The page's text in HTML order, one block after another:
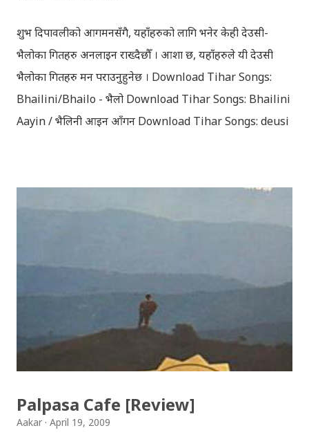
शुभ दिपावलीको आगमनसँगै, यहाँहरुको लागि भनेर केही देउसी-
भैलोका गितहरु अनलाइन राख्दैछौँ । आशा छ, यहाँहरुले यी देउसी
भैलोका गितहरु मन पराउनुहुनेछ । Download Tihar Songs:
Bhailini/Bhailo - भैलो Download Tihar Songs: Bhailini
Aayin / भैलिनी आइन आँगन Download Tihar Songs: deusi
Songs: diyo baali sanjh ko / दियो बाली साँझ को
Download: Tihar Dhun (Deusi,Bhailo)/ तिहार धुन(देउसी
गितहरुलाई हामीले यहाँ एकै ठाउँमा सजिलोको लागि राखिदिएको मात्र
हौँ । तपाई यदि यी गित संगितको सर्जक हुनुहुन्छ र गित संगित यहाँबाट
हटाउनुपर्ने भए जानकारी गराउनुहोला । फेरी एकपटक शुभ दिपावलीको
हार्दिक मंगलमय शुभकामना व्यक्त गर्दछौँ ।
Palpasa Cafe [Review]
Aakar April 19, 2009